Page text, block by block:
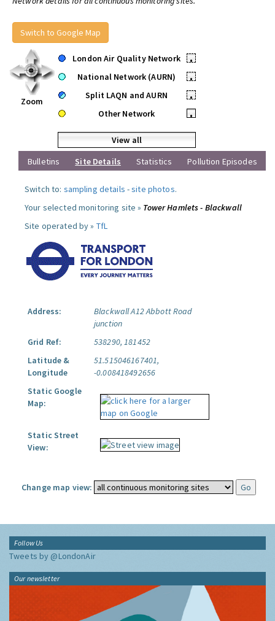
Switch to Google Map
Zoom
London Air Quality Network
•
National Network (AURN)
•
Split LAQN and AURN
•
Other Network
•
View all
Bulletins
Site Details Statistics Pollution Episodes
Switch to: sampling details -site photos.
Your selected monitoring site » Tower Hamlets - Blackwall
Site operated by » TfL
Address:
Blackwall A12 Abbott Road
junction
Grid Ref:
538290, 181452
Latitude &
Longitude
51.515046167401,
-0.008418492656
Static Google
Map:
Static Street
View:
Change map view:
Follow Us
Tweets by @LondonAir
Our newsletter